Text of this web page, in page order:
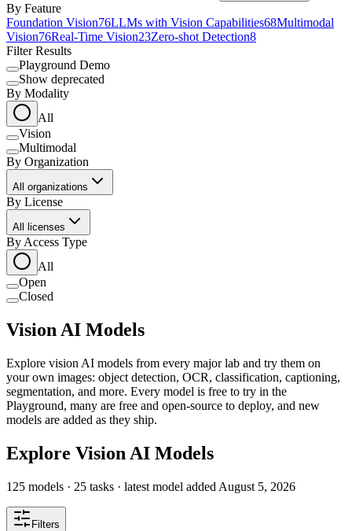
By Feature
Foundation Vision76LLMs with Vision Capabilities68Multimodal
Vision76Real-Time Vision23Zero-shot Detection8
Filter Results
Playground Demo
Show deprecated
By Modality
All
Vision
Multimodal
By Organization
All organizations
By License
All licenses
By Access Type
All
Open
Closed
Vision AI Models
Explore vision AI models from every major lab and try them on
your own images: object detection, OCR, classification, captioning,
segmentation, and more. Every model is free to try in the
Playground, many are free and open-source to deploy, and new
models are added as they ship.
Explore Vision AI Models
125 models · 25 tasks · latest model added August 5, 2026
Filters